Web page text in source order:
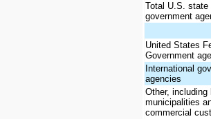
Total U.S. state
government
United States
Government
International
agencies
Other, including
municipalities
commercial